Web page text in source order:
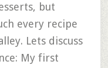
but
every recipe
Lets discuss
My first